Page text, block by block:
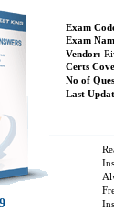
Exam
Exam
Vendor:
Certs
No of
Last